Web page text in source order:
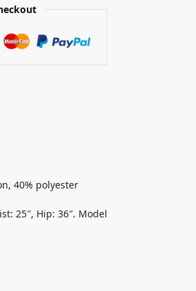
40% polyester
25″, Hip: 36″. Model